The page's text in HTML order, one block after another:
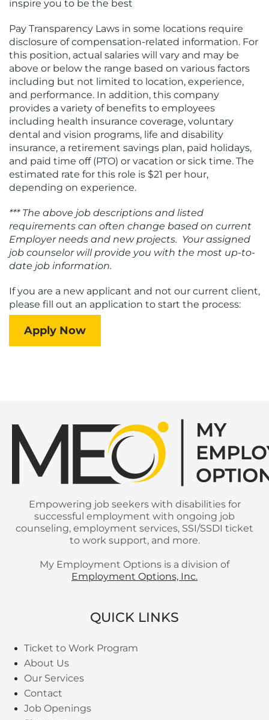
inspire you to be the best
Pay Transparency Laws in some locations require
disclosure of compensation-related information. For
this position, actual salaries will vary and may be
above or below the range based on various factors
including but not limited to location, experience,
and performance. In addition, this company
provides a variety of benefits to employees
including health insurance coverage, voluntary
dental and vision programs, life and disability
insurance, a retirement savings plan, paid holidays,
and paid time off (PTO) or vacation or sick time. The
estimated rate for this role is $21 per hour,
depending on experience.
*** The above job descriptions and listed
requirements can often change based on current
Employer needs and new projects. Your assigned
job counselor will provide you with the most up-to-
date job information.
If you are a new applicant and not our current client,
please fill out an application to start the process:
Apply Now
Empowering job seekers with disabilities for
successful employment with ongoing job
counseling, employment services, SSI/SSDI ticket
to work support, and more.
My Employment Options is a division of
Employment Options, Inc.
QUICK LINKS
Ticket to Work Program
About Us
Our Services
Contact
Job Openings